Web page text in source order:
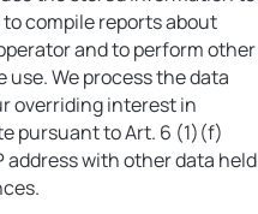
compile reports about
and to perform other
We process the data
overriding interest in
pursuant to Art. 6 (1)(f)
address with other data held